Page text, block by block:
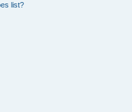
list?